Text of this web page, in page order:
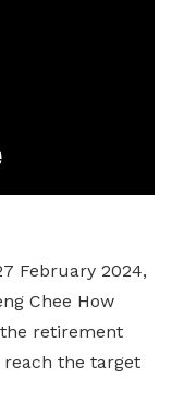
February 2024,
Chee How
retirement
reach the target